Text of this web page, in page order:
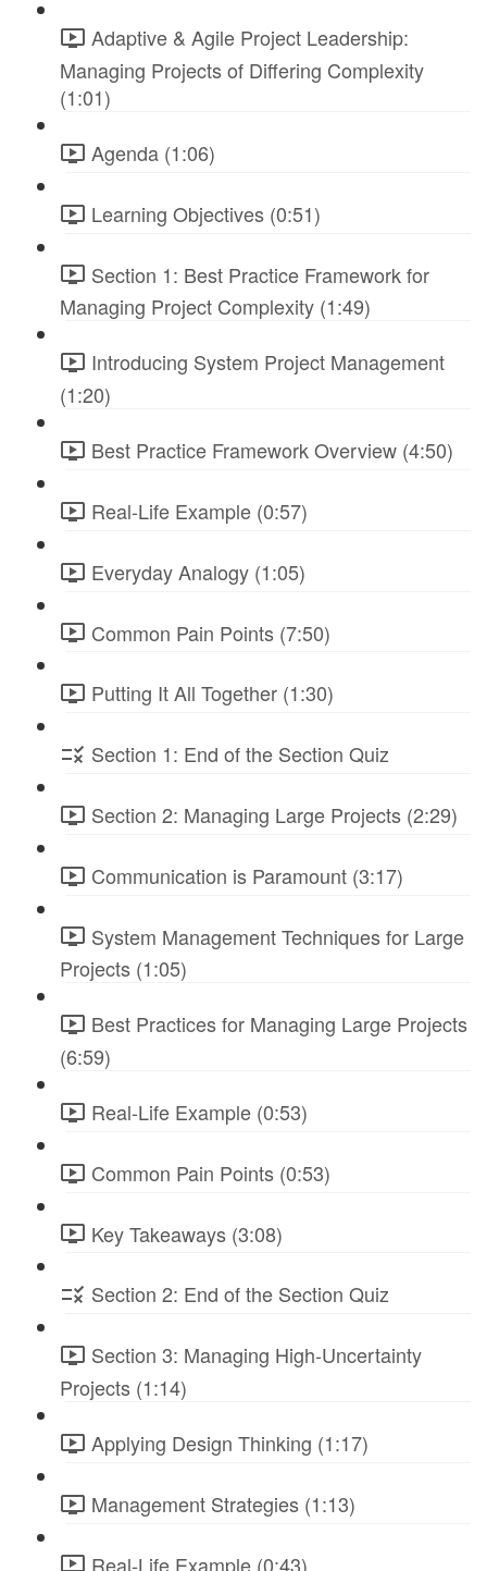
Adaptive & Agile Project Leadership:
Managing Projects of Differing Complexity
(1:01)
Agenda (1:06)
Learning Objectives (0:51)
Section 1: Best Practice Framework for
Managing Project Complexity (1:49)
Introducing System Project Management
(1:20)
Best Practice Framework Overview (4:50)
Real-Life Example (0:57)
Everyday Analogy (1:05)
Common Pain Points (7:50)
Putting It All Together (1:30)
Section 1: End of the Section Quiz
Section 2: Managing Large Projects (2:29)
Communication is Paramount (3:17)
System Management Techniques for Large
Projects (1:05)
Best Practices for Managing Large Projects
(6:59)
Real-Life Example (0:53)
Common Pain Points (0:53)
Key Takeaways (3:08)
Section 2: End of the Section Quiz
Section 3: Managing High-Uncertainty
Projects (1:14)
Applying Design Thinking (1:17)
Management Strategies (1:13)
Real-Life Example (0:43)